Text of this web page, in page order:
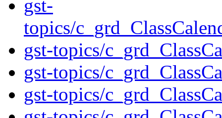
gst-
topics/
gst-topics/
gst-topics/
gst-topics/